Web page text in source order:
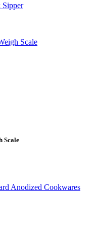
Sipper
Scale
Scale
Anodized Cookwares